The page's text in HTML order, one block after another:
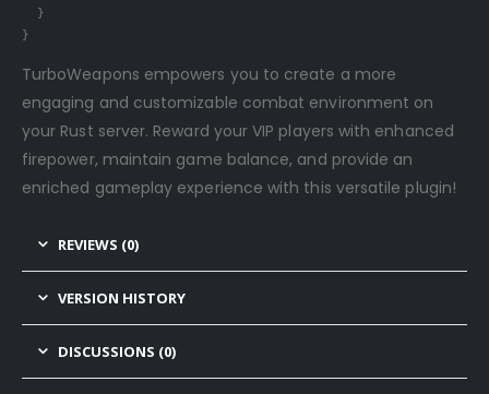
}
}
TurboWeapons empowers you to create a more
engaging and customizable combat environment on
your Rust server. Reward your VIP players with enhanced
firepower, maintain game balance, and provide an
enriched gameplay experience with this versatile plugin!
REVIEWS (0)
VERSION HISTORY
DISCUSSIONS (0)